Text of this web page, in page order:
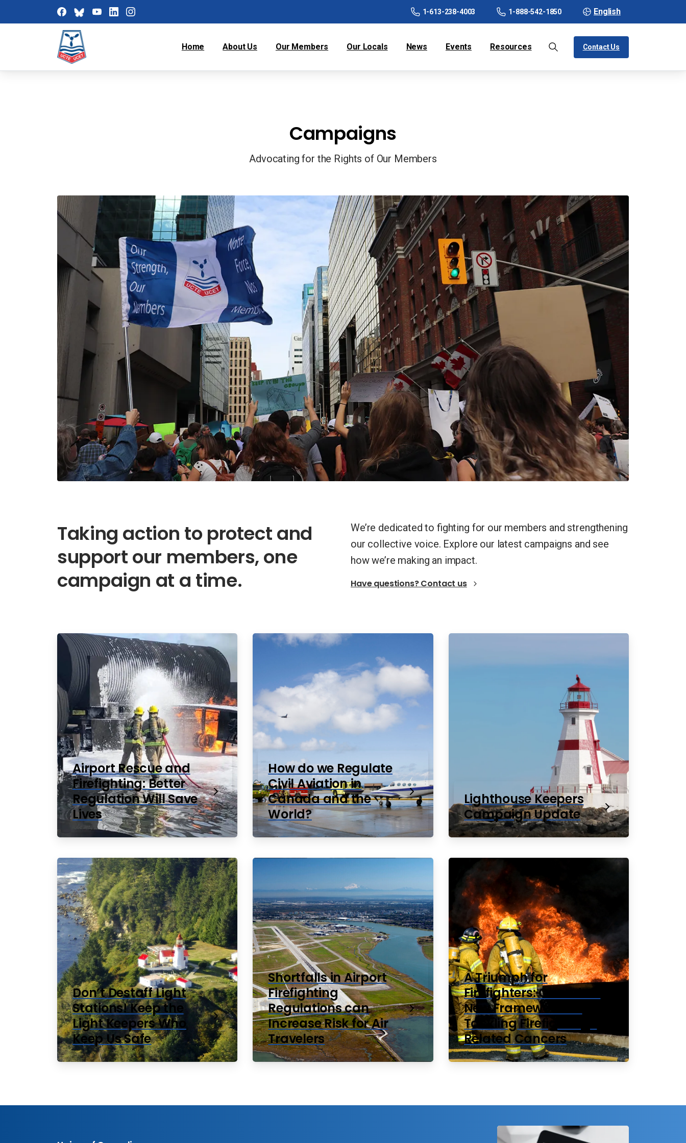
1-613-238-4003 1-888-542-1850 English
Home About Us Our Members Our Locals News Events Resources Contact Us
Campaigns
Advocating for the Rights of Our Members
Taking action to protect and
support our members, one
campaign at a time.
We’re dedicated to fighting for our members and strengthening
our collective voice. Explore our latest campaigns and see
how we’re making an impact.
Have questions? Contact us
Airport Rescue and
Firefighting: Better
Regulation Will Save
Lives
How do we Regulate
Civil Aviation in
Canada and the
World?
Lighthouse Keepers
Campaign Update
Don’t Destaff Light
Stations! Keep the
Light Keepers Who
Keep Us Safe
Shortfalls in Airport
Firefighting
Regulations can
Increase Risk for Air
Travelers
A Triumph for
Firefighters: Canada’s
New Framework for
Tackling Firefighting-
Related Cancers